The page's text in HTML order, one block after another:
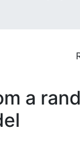
a